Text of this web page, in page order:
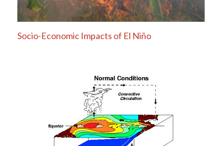
Socio-Economic Impacts of El Niño